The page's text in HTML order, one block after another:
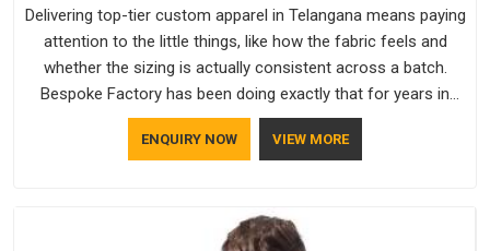
Delivering top-tier custom apparel in Telangana means paying
attention to the little things, like how the fabric feels and
whether the sizing is actually consistent across a batch.
Bespoke Factory has been doing exactly that for years in
Telangana and it reflects in the work. If you are looking for
Sweatshirts Manufacturers in Telangana, although we
ENQUIRY NOW VIEW MORE